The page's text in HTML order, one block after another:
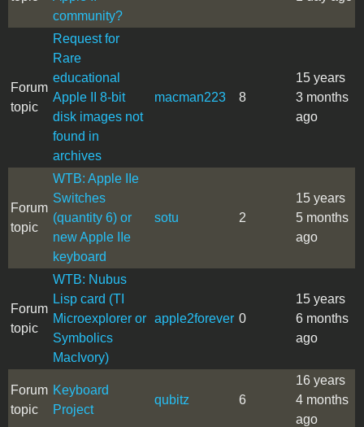
community?
Forum
topic
Request for
Rare
educational
Apple II 8-bit
disk images not
found in
archives
macman223 8
15 years
3 months
ago
Forum
topic
WTB: Apple IIe
Switches
(quantity 6) or
new Apple IIe
keyboard
sotu 2
15 years
5 months
ago
Forum
topic
WTB: Nubus
Lisp card (TI
Microexplorer or
Symbolics
MacIvory)
apple2forever 0
15 years
6 months
ago
Forum
topic
Keyboard
Project
qubitz 6
16 years
4 months
ago